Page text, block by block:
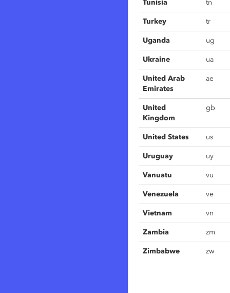
Tunisia tn
Turkey tr
Uganda ug
Ukraine ua
United Arab
Emirates
ae
United
Kingdom
gb
United States us
Uruguay uy
Vanuatu vu
Venezuela ve
Vietnam vn
Zambia zm
Zimbabwe zw